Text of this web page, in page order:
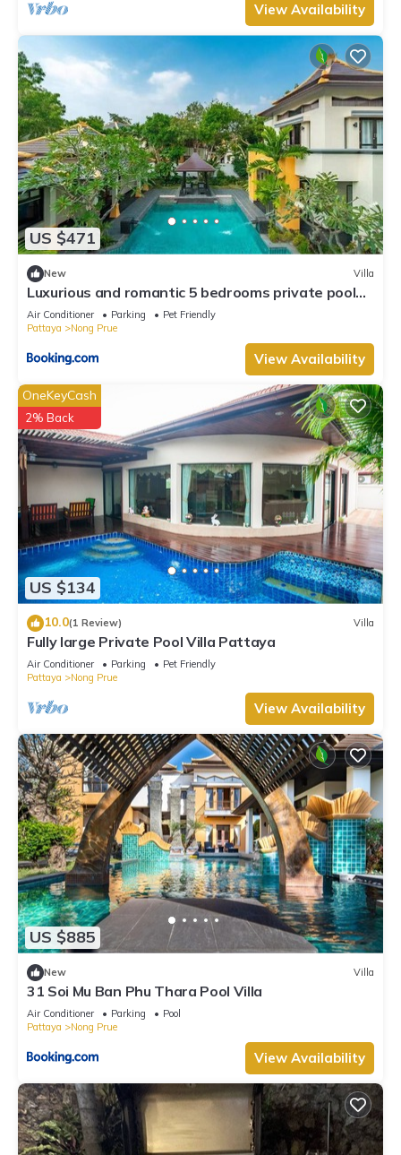
View Availability
US $471
New Villa
Luxurious and romantic 5 bedrooms private pool
Villa
Air Conditioner Parking
Pet Friendly
Pattaya
Nong Prue
View Availability
US $134
OneKeyCash
2% Back
10.0(1 Review) Villa
Fully large Private Pool Villa Pattaya
Air Conditioner Parking
Pet Friendly
Pattaya
Nong Prue
View Availability
US $885
New Villa
31 Soi Mu Ban Phu Thara Pool Villa
Air Conditioner Parking
Pool
Pattaya
Nong Prue
View Availability